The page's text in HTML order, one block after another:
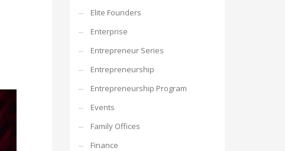
Elite Founders
Enterprise
Entrepreneur Series
Entrepreneurship
Entrepreneurship Program
Events
Family Offices
Finance